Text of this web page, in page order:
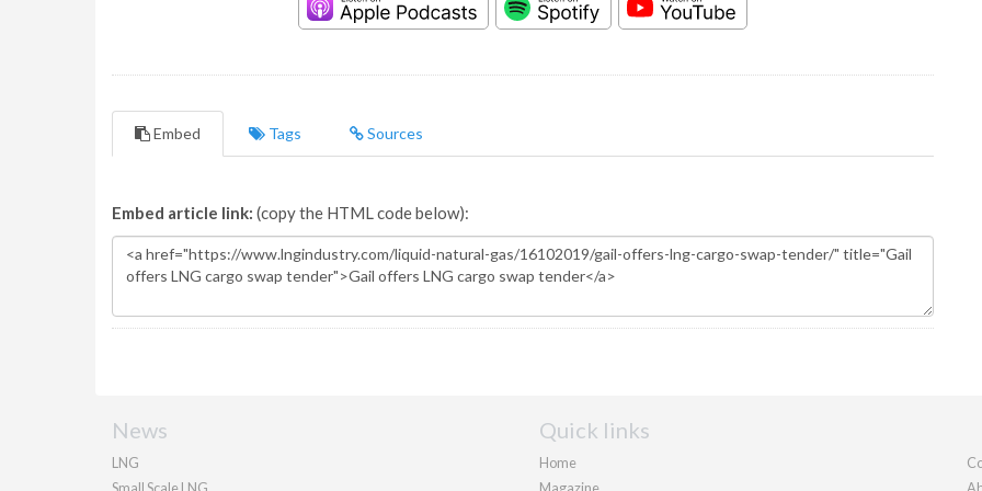
Embed Tags Sources
Embed article link: (copy the HTML code below):
News
LNG
Quick links
Home